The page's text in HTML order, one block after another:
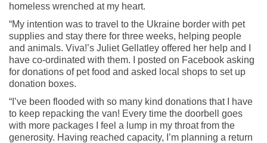
homeless wrenched at my heart.
“My intention was to travel to the Ukraine border with pet
supplies and stay there for three weeks, helping people
and animals. Viva!’s Juliet Gellatley offered her help and I
have co-ordinated with them. I posted on Facebook asking
for donations of pet food and asked local shops to set up
donation boxes.
“I’ve been flooded with so many kind donations that I have
to keep repacking the van! Every time the doorbell goes
with more packages I feel a lump in my throat from the
generosity. Having reached capacity, I’m planning a return